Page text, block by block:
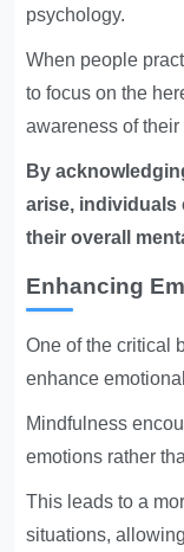
psychology.
When people
to focus on the
awareness of
By
arise, individuals
their overall
Enhancing
One of the critical
enhance
Mindfulness
emotions rather
This leads to a
situations,